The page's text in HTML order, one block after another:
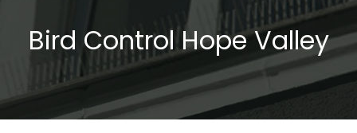
Bird Control Hope Valley